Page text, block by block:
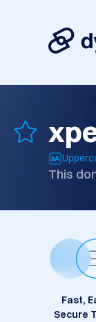
This
Fast,
Secure